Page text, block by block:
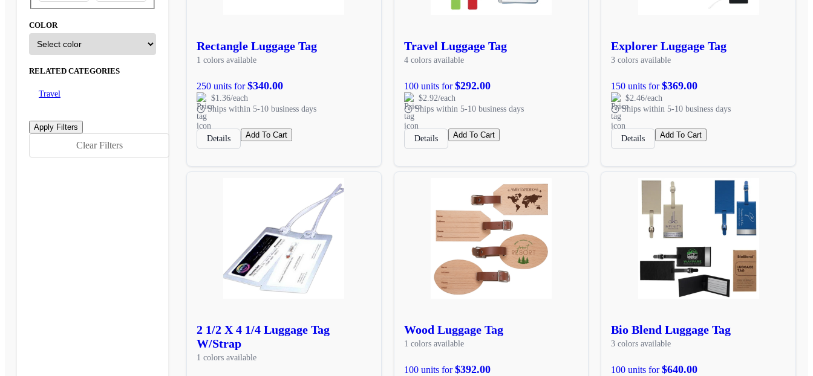
COLOR
RELATED CATEGORIES
Travel
Clear Filters
Rectangle Luggage Tag
1 colors available
250 units for$340.00
$1.36/each
Ships within 5-10 business days
Details Add To Cart
Travel Luggage Tag
4 colors available
100 units for$292.00
$2.92/each
Ships within 5-10 business days
Details Add To Cart
Explorer Luggage Tag
3 colors available
150 units for$369.00
$2.46/each
Ships within 5-10 business days
Details Add To Cart
2 1/2 X 4 1/4 Luggage Tag
W/Strap
1 colors available
Wood Luggage Tag
1 colors available
100 units for$392.00
Bio Blend Luggage Tag
3 colors available
100 units for$640.00